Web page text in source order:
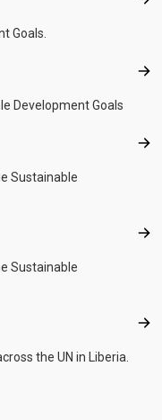
Goals.
Development Goals
Sustainable
Sustainable
the UN in Liberia.